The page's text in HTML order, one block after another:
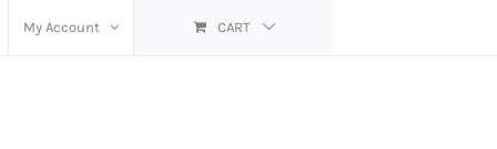
My Account CART